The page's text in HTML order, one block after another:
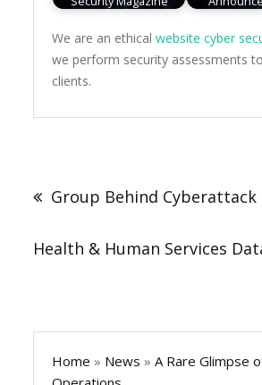
We are an ethicalwebsite cyber
we perform security assessments
clients.
navigation
Group Behind Cyberattack
Health & Human Services
Home » News » A Rare Glimpse